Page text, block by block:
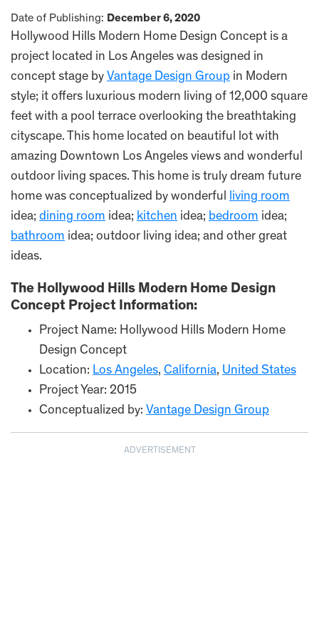
Date of Publishing: December 6, 2020
Hollywood Hills Modern Home Design Concept is a
project located in Los Angeles was designed in
concept stage by Vantage Design Group in Modern
style; it offers luxurious modern living of 12,000 square
feet with a pool terrace overlooking the breathtaking
cityscape. This home located on beautiful lot with
amazing Downtown Los Angeles views and wonderful
outdoor living spaces. This home is truly dream future
home was conceptualized by wonderful living room
idea; dining room idea; kitchen idea; bedroom idea;
bathroom idea; outdoor living idea; and other great
ideas.
The Hollywood Hills Modern Home Design
Concept Project Information:
Project Name: Hollywood Hills Modern Home
Design Concept
Location: Los Angeles, California, United States
Project Year: 2015
Conceptualized by: Vantage Design Group
ADVERTISEMENT